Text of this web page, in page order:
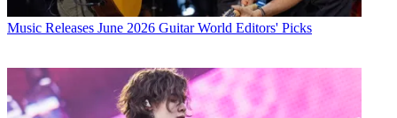
Music Releases June 2026 Guitar World Editors' Picks